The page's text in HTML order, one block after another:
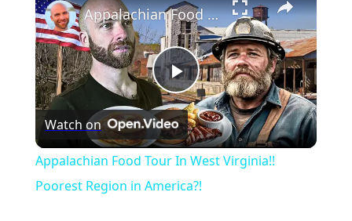
Play
Video
Appalachian Food Tour In West Virginia!! Poorest Region in America?!
Watch on
Appalachian Food Tour In West Virginia!!
Poorest Region in America?!